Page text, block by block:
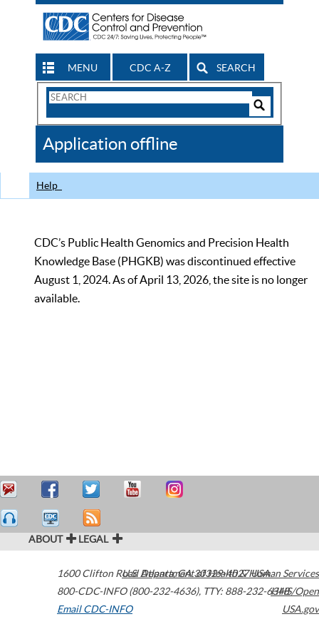
MENU CDC A-Z SEARCH
Search
CDC
Application offline
Help
CDC’s Public Health Genomics and Precision Health
Knowledge Base (PHGKB) was discontinued effective
August 1, 2024. As of April 13, 2026, the site is no longer
available.
ABOUT LEGAL
1600 Clifton Road Atlanta,GA30329-4027USA
800-CDC-INFO (800-232-4636), TTY: 888-232-6348
Email CDC-INFO
U.S. Department of Health & Human Services
HHS/Open
USA.gov